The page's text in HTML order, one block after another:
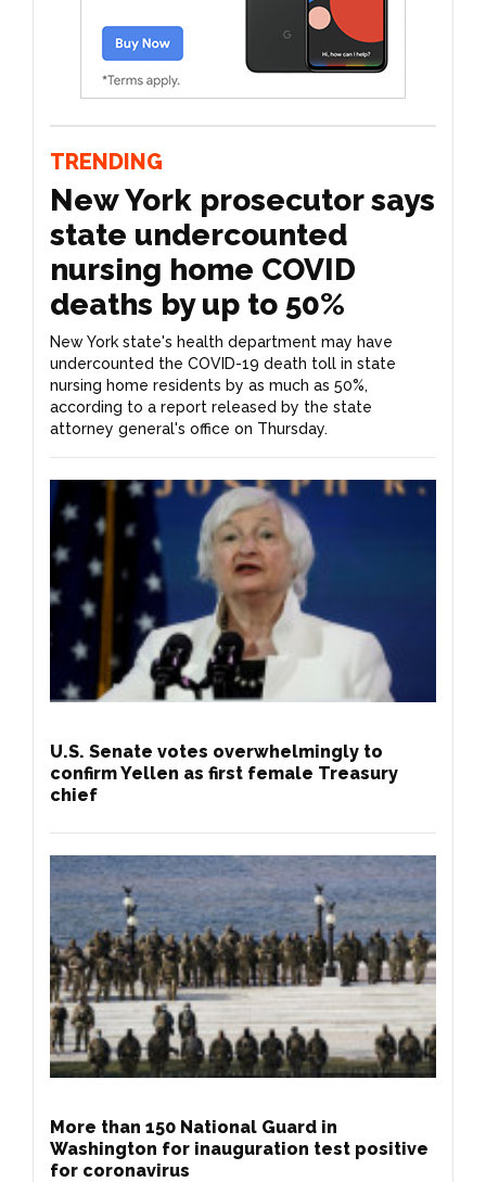
TRENDING
New York prosecutor says
state undercounted
nursing home COVID
deaths by up to 50%
New York state's health department may have
undercounted the COVID-19 death toll in state
nursing home residents by as much as 50%,
according to a report released by the state
attorney general's office on Thursday.
U.S. Senate votes overwhelmingly to
confirm Yellen as first female Treasury
chief
More than 150 National Guard in
Washington for inauguration test positive
for coronavirus